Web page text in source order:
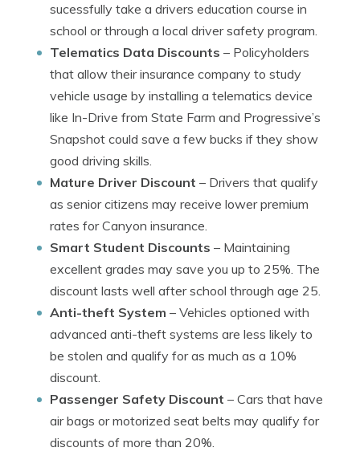
sucessfully take a drivers education course in
school or through a local driver safety program.
Telematics Data Discounts – Policyholders
that allow their insurance company to study
vehicle usage by installing a telematics device
like In-Drive from State Farm and Progressive’s
Snapshot could save a few bucks if they show
good driving skills.
Mature Driver Discount – Drivers that qualify
as senior citizens may receive lower premium
rates for Canyon insurance.
Smart Student Discounts – Maintaining
excellent grades may save you up to 25%. The
discount lasts well after school through age 25.
Anti-theft System – Vehicles optioned with
advanced anti-theft systems are less likely to
be stolen and qualify for as much as a 10%
discount.
Passenger Safety Discount – Cars that have
air bags or motorized seat belts may qualify for
discounts of more than 20%.